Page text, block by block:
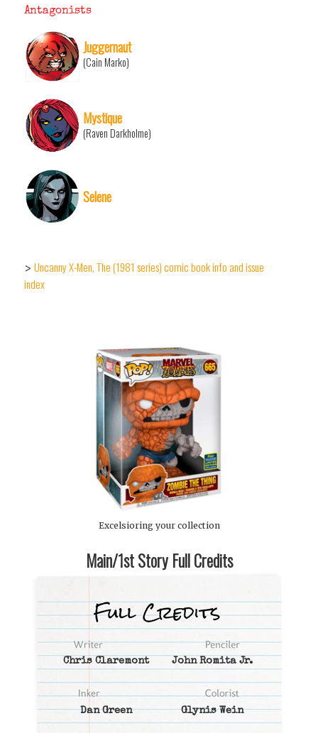
Antagonists
Juggernaut
(Cain Marko)
Mystique
(Raven Darkholme)
Selene
> Uncanny X-Men, The (1981 series) comic book info and issue
index
Excelsioring your collection
Main/1st Story Full Credits
Chris Claremont John Romita Jr.
Dan Green Glynis Wein